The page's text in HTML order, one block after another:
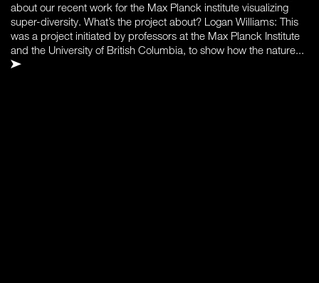
about our recent work for the Max Planck institute visualizing
super-diversity. What’s the project about? Logan Williams: This
was a project initiated by professors at the Max Planck Institute
and the University of British Columbia, to show how the nature...